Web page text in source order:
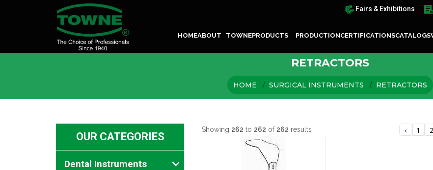
Fairs & Exhibitions
HOMEABOUT TOWNEPRODUCTS PRODUCTIONCERTIFICATIONSCATALOGS
RETRACTORS
HOME SURGICAL INSTRUMENTS RETRACTORS
OUR CATEGORIES
Dental Instruments
Showing 262 to 262 of 262 results ‹ 1 2